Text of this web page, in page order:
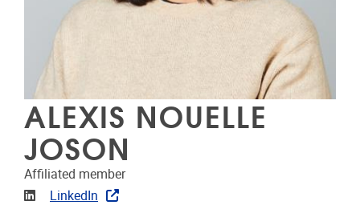
ALEXIS NOUELLE
JOSON
Affiliated member
Linkedin
LinkedIn